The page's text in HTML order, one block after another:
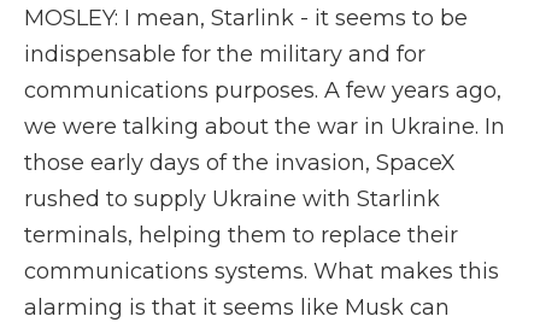
MOSLEY: I mean, Starlink - it seems to be
indispensable for the military and for
communications purposes. A few years ago,
we were talking about the war in Ukraine. In
those early days of the invasion, SpaceX
rushed to supply Ukraine with Starlink
terminals, helping them to replace their
communications systems. What makes this
alarming is that it seems like Musk can